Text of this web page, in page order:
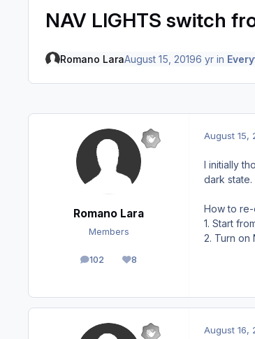
NAV LIGHTS switch
Romano LaraAugust 15, 20196 yrin
Romano Lara
Members
102
posts 8
Reputation
August 15,
I initially
dark state.
How to
1. Start
2. Turn on
August 16,